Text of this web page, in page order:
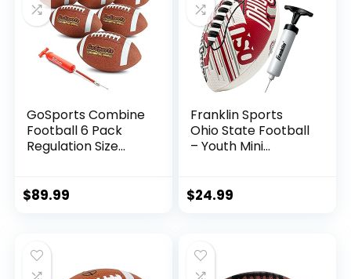
GoSports Combine
Football 6 Pack
Regulation Size
$89.99
Franklin Sports
Ohio State Football
– Youth Mini
SPACELACE Easy
$24.99